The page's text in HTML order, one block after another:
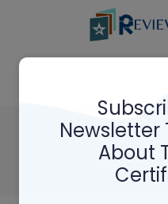
Adobe
Architect AD0
Newsletter
About